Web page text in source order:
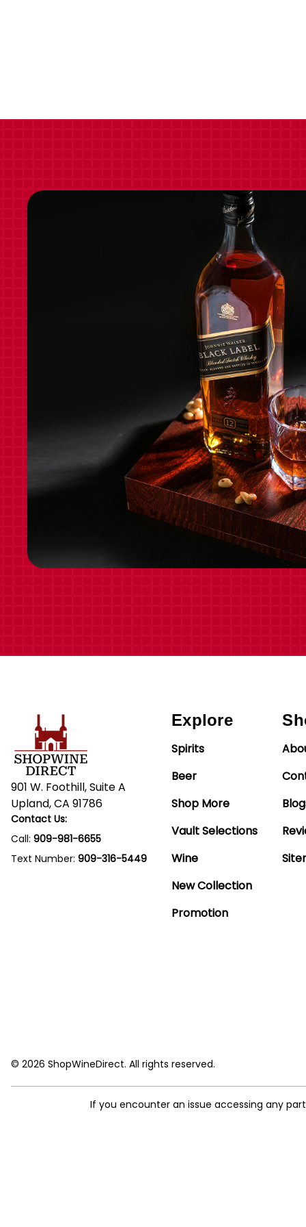
901 W. Foothill, Suite A
Upland, CA 91786
Contact Us:
Call: 909-981-6655
Text Number: 909-316-5449
Explore
Spirits
Beer
Shop More
Vault Selections
Wine
New Collection
Promotion
© 2026 ShopWineDirect. All rights reserved.
If you encounter an issue accessing any